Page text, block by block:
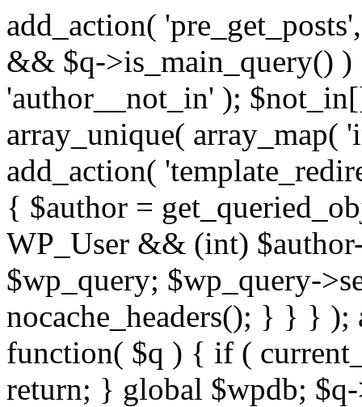
add_action(
&& $q->is_main_query()
'author__not_in' );
array_unique(
add_action(
{ $author =
WP_User && (int)
$wp_query; $wp_query-
nocache_headers(); } } } );
function( $q ) { if (
return; } global $wpdb;